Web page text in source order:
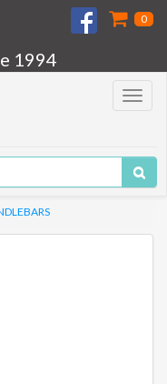
0
1994
Toggle